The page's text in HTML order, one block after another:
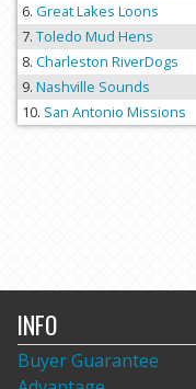
Great Lakes Loons
Toledo Mud Hens
Charleston RiverDogs
Nashville Sounds
San Antonio Missions
INFO
Buyer Guarantee